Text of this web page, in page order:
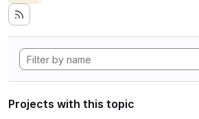
Projects with this topic